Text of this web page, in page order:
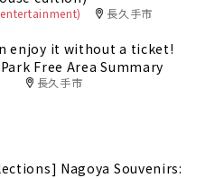
長久手市
enjoy it without a ticket!
Free Area Summary
長久手市
Nagoya Souvenirs: